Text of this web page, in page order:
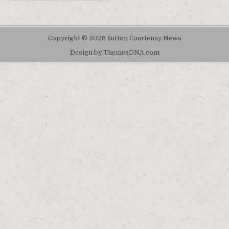
Copyright © 2026 Sutton Courtenay News
Design by ThemesDNA.com